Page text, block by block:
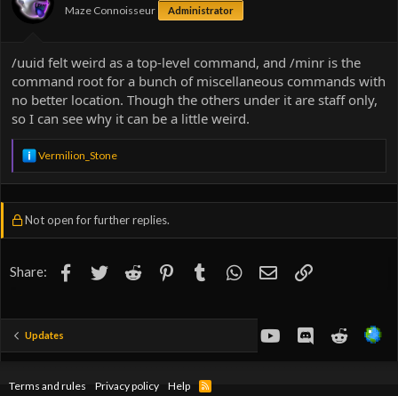
Maze Connoisseur Administrator
/uuid felt weird as a top-level command, and /minr is the
command root for a bunch of miscellaneous commands with
no better location. Though the others under it are staff only,
so I can see why it can be a little weird.
R
a
i
o
s
Vermilion_Stone
Not open for further replies.
Share: Facebook
TwitterReddit PinterestTumblr WhatsApp
EmailLink
Updates youtubeDiscordReddit
Terms and rules Privacy policy Help
R